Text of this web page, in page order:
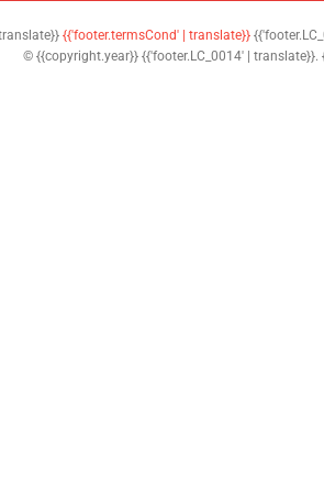
{{'footer.termsCond' | translate}}
© {{copyright.year}} {{'footer.LC_0014' |